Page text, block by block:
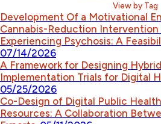
View by Tag
Development Of a Motivational
Cannabis-Reduction Intervention
Experiencing Psychosis: A
07/14/2026
A Framework for Designing
Implementation Trials for Digital
05/25/2026
Co-Design of Digital Public
Resources: A Collaboration